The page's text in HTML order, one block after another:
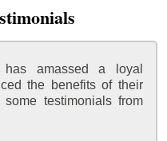
amassed a loyal
the benefits of their
testimonials from